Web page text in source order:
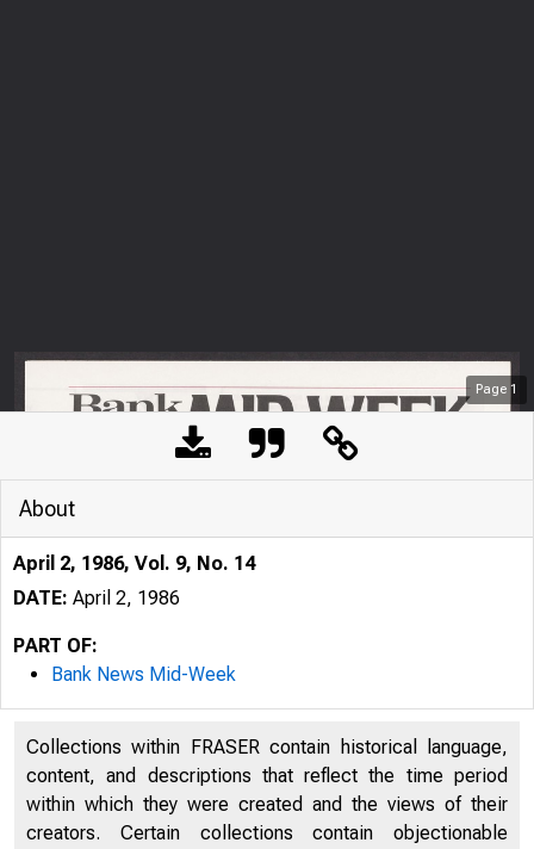
Page 1
About
April 2, 1986, Vol. 9, No. 14
DATE: April 2, 1986
PART OF:
Bank News Mid-Week
Collections within FRASER contain historical language,
content, and descriptions that reflect the time period
within which they were created and the views of their
creators. Certain collections contain objectionable